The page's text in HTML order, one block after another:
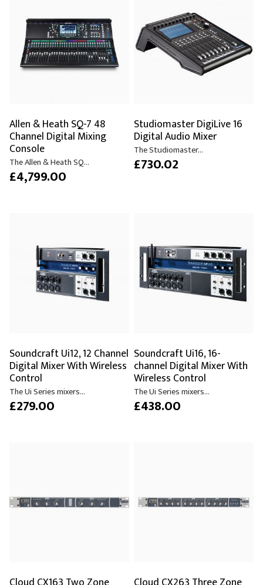
Allen & Heath SQ-7 48
Channel Digital Mixing
Console
The Allen & Heath SQ...
£4,799.00
Studiomaster DigiLive 16
Digital Audio Mixer
The Studiomaster...
£730.02
Soundcraft Ui12, 12 Channel
Digital Mixer With Wireless
Control
The Ui Series mixers...
£279.00
Soundcraft Ui16, 16-
channel Digital Mixer With
Wireless Control
The Ui Series mixers...
£438.00